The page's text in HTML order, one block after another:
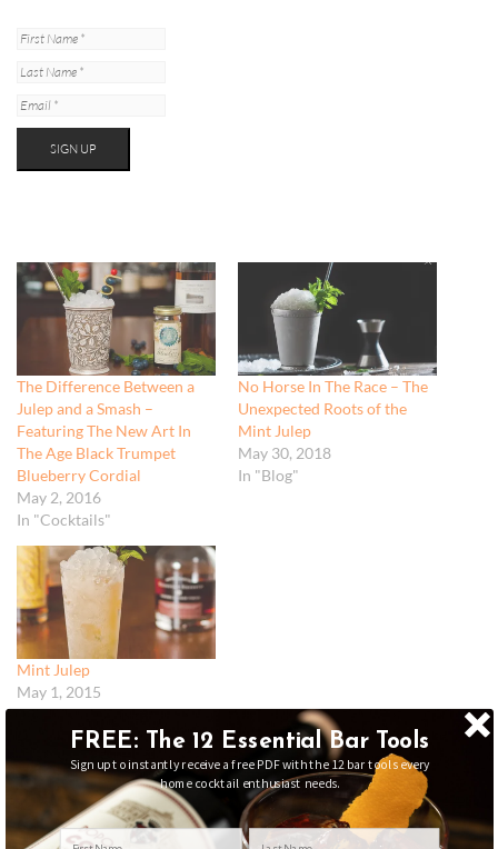
The Difference Between a
Julep and a Smash –
Featuring The New Art In
The Age Black Trumpet
Blueberry Cordial
May 2, 2016
In "Cocktails"
No Horse In The Race – The
Unexpected Roots of the
Mint Julep
May 30, 2018
In "Blog"
Mint Julep
May 1, 2015
In "Recipes"
Tools
FREE: The 12 Essential Bar Tools
Sign up to instantly receive a free PDF with the 12 bar tools every
home cocktail enthusiast needs.